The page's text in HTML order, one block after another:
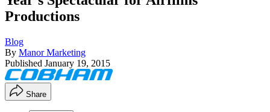
Productions
Blog
By Manor Marketing
Published January 19, 2015
Share